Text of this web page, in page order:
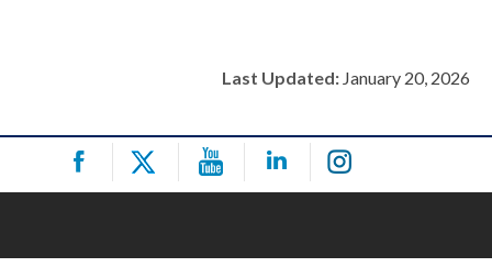
Last Updated: January 20, 2026